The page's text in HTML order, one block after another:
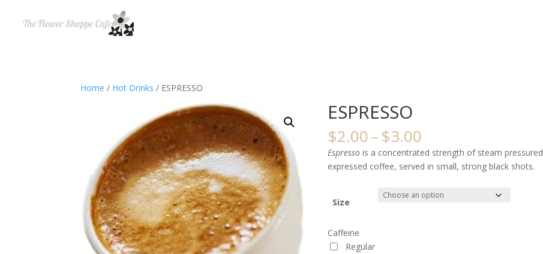
Home / Hot Drinks / ESPRESSO
ESPRESSO
$2.00–$3.00
range:
$2.00
through
$3.00
Espresso is a concentrated strength of steam pressured
expressed coffee, served in small, strong black shots.
Size
Caffeine
Regular